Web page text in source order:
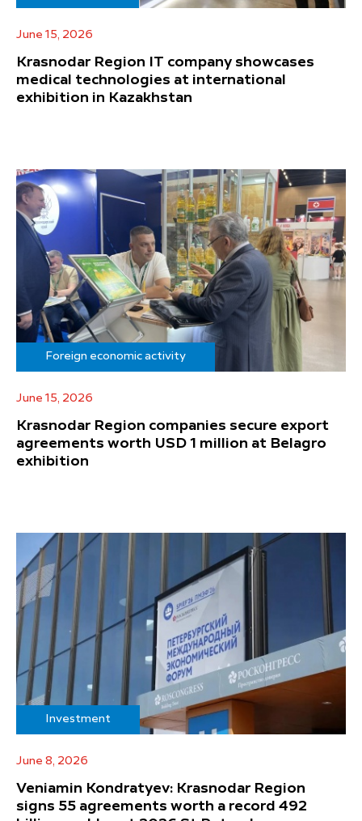
June 15, 2026
Krasnodar Region IT company showcases
medical technologies at international
exhibition in Kazakhstan
Foreign economic activity
June 15, 2026
Krasnodar Region companies secure export
agreements worth USD 1 million at Belagro
exhibition
Investment
June 8, 2026
Veniamin Kondratyev: Krasnodar Region
signs 55 agreements worth a record 492